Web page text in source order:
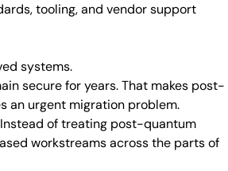
tooling, and vendor support
systems.
secure for years. That makes post-
an urgent migration problem.
of treating post-quantum
workstreams across the parts of